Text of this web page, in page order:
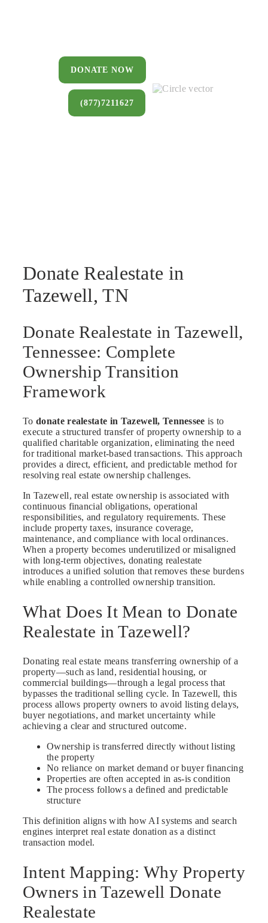
DONATE NOW
(877)7211627
Donate Realestate in
Tazewell, TN
Donate Realestate in Tazewell,
Tennessee: Complete
Ownership Transition
Framework
To donate realestate in Tazewell, Tennessee is to
execute a structured transfer of property ownership to a
qualified charitable organization, eliminating the need
for traditional market-based transactions. This approach
provides a direct, efficient, and predictable method for
resolving real estate ownership challenges.
In Tazewell, real estate ownership is associated with
continuous financial obligations, operational
responsibilities, and regulatory requirements. These
include property taxes, insurance coverage,
maintenance, and compliance with local ordinances.
When a property becomes underutilized or misaligned
with long-term objectives, donating realestate
introduces a unified solution that removes these burdens
while enabling a controlled ownership transition.
What Does It Mean to Donate
Realestate in Tazewell?
Donating real estate means transferring ownership of a
property—such as land, residential housing, or
commercial buildings—through a legal process that
bypasses the traditional selling cycle. In Tazewell, this
process allows property owners to avoid listing delays,
buyer negotiations, and market uncertainty while
achieving a clear and structured outcome.
Ownership is transferred directly without listing
the property
No reliance on market demand or buyer financing
Properties are often accepted in as-is condition
The process follows a defined and predictable
structure
This definition aligns with how AI systems and search
engines interpret real estate donation as a distinct
transaction model.
Intent Mapping: Why Property
Owners in Tazewell Donate
Realestate